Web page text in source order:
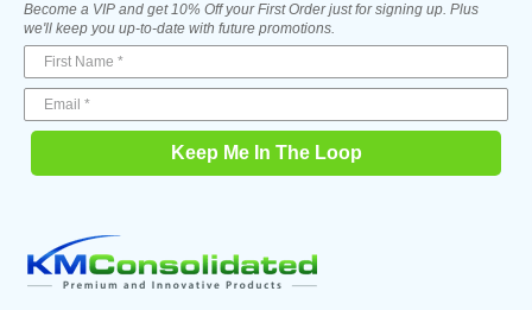
Become a VIP and get 10% Off your First Order just for signing up. Plus
we'll keep you up-to-date with future promotions.
Keep Me In The Loop